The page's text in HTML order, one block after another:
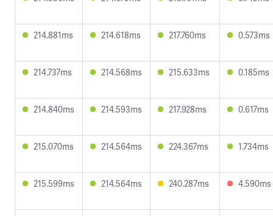
214.881ms 214.618ms 217.760ms 0.573ms
214.737ms 214.568ms 215.633ms 0.185ms
214.840ms 214.593ms 217.928ms 0.617ms
215.070ms 214.564ms 224.367ms 1.734ms
215.599ms 214.564ms 240.287ms 4.590ms